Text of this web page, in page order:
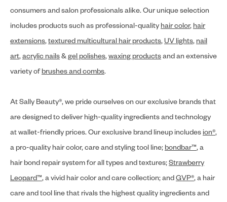
consumers and salon professionals alike. Our unique selection
includes products such as professional-quality hair color, hair
extensions,textured multicultural hair products,UV lights, nail
art,acrylic nails&gel polishes,waxing productsand an extensive
variety ofbrushes and combs.
At Sally Beauty®, we pride ourselves on our exclusive brands that
are designed to deliver high-quality ingredients and technology
at wallet-friendly prices. Our exclusive brand lineup includes ion®,
a pro-quality hair color, care and styling tool line; bondbar™, a
hair bond repair system for all types and textures;Strawberry
Leopard™, a vivid hair color and care collection; andGVP®, a hair
care and tool line that rivals the highest quality ingredients and